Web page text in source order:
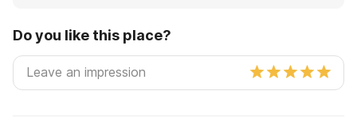
Do you like this place?